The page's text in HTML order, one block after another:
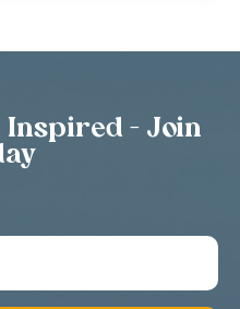
Inspired - Join